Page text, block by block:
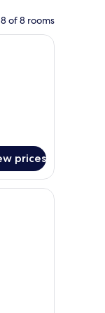
of 8 rooms
soundproofing,
prices
soundproofing,